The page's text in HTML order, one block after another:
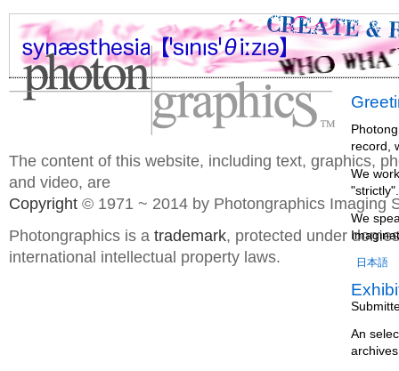
record,
We
We
日本語
An
The content of this website, including text, graphics,
and video, are
Copyright © 1971 ~ 2014 by Photongraphics Imaging
Photongraphics is a trademark, protected under
international intellectual property laws.